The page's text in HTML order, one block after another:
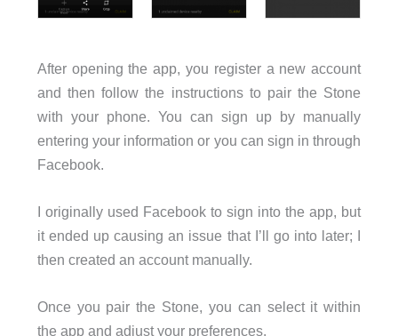
After opening the app, you register a new account
and then follow the instructions to pair the Stone
with your phone. You can sign up by manually
entering your information or you can sign in through
Facebook.
I originally used Facebook to sign into the app, but
it ended up causing an issue that I’ll go into later; I
then created an account manually.
Once you pair the Stone, you can select it within
the app and adjust your preferences.